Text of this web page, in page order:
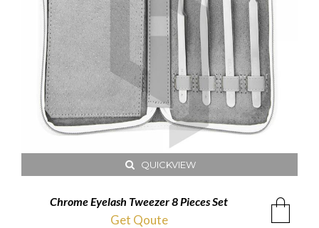
QUICKVIEW
Chrome Eyelash Tweezer 8 Pieces Set
Get Qoute